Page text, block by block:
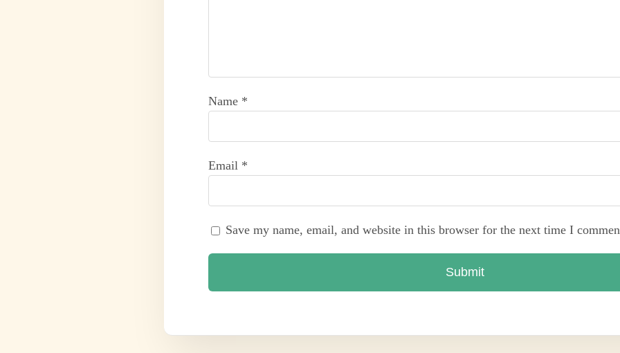
Name *
Email *
Save my name, email, and website in this browser for the next time I